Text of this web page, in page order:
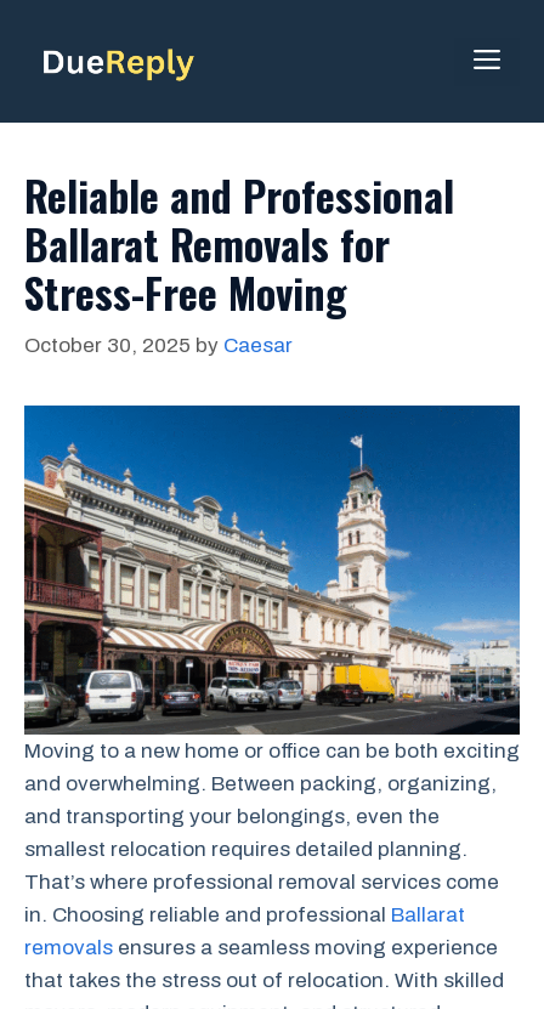
content
Reliable and Professional
Ballarat Removals for
Stress-Free Moving
October 30, 2025 by Caesar
Moving to a new home or office can be both exciting
and overwhelming. Between packing, organizing,
and transporting your belongings, even the
smallest relocation requires detailed planning.
That’s where professional removal services come
in. Choosing reliable and professional Ballarat
removals ensures a seamless moving experience
that takes the stress out of relocation. With skilled